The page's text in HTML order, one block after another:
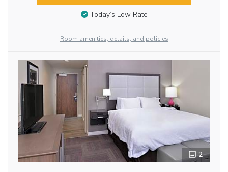
Today’s Low Rate
Room amenities, details, and policies
2